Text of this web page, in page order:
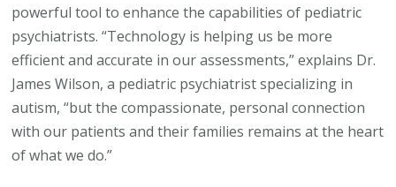
powerful tool to enhance the capabilities of pediatric
psychiatrists. “Technology is helping us be more
efficient and accurate in our assessments,” explains Dr.
James Wilson, a pediatric psychiatrist specializing in
autism, “but the compassionate, personal connection
with our patients and their families remains at the heart
of what we do.”